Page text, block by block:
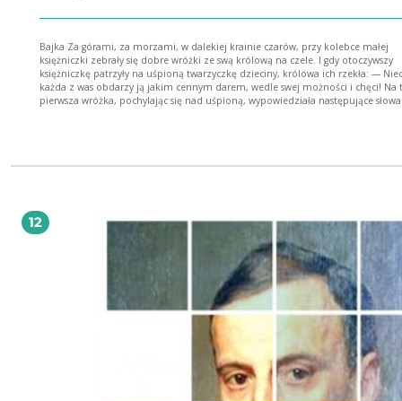
Bajka Za górami, za morzami, w dalekiej krainie czarów, przy kolebce małej
księżniczki zebrały się dobre wróżki ze swą królową na czele. I gdy otoczywszy
księżniczkę patrzyły na uśpioną twarzyczkę dzieciny, królowa ich rzekła: —
każda z was obdarzy ją jakim cennym darem, wedle swej możności i chęci! Na
pierwsza wróżka, pochylając się nad uśpioną, wypowiedziała następujące
i mieczem 1883-83, Potop 1886, Pan Wołodyjowski 1888), Quo vadis (1896),
wydziałach Szkoły Głównej i rosyjskiego UW, lecz żadnego nie ukończył.
dziennikarz (felietony pod pseud. ?Litwos?) i jako korespondent w Ameryce Pn.
78). Wiele podróżował (Konstantynopol, Ateny, Zanzibar). Debiutował w 1872 r.
powieścią współczesną Na marne oraz tendencyjnymi nowelami Humoreski z
Worszyłły. Sławę przyniosły mu powieści historyczne. Działacz społeczny:
(1889) stypendium, z którego korzystali m.in. Wyspiański, Konopnicka,
Tetmajer; założył sanatorium przeciwgruźlicze dla dzieci w Bystrem;
Szwajcarii w 1914 r. organizował pomoc ofiarom wojny w Polsce. autor: Cezary Ryska
Kupując książkę wspierasz fundację Nowoczesna Polska, która propaguje ideę
kultury. Wolne Lektury to biblioteka internetowa, rozwijana pod patronatem
Ministerstwa Edukacji Narodowej. W jej zbiorach znajduje się kilka tysięcy
tym wiele lektur szkolnych zalecanych do użytku przez MEN, które trafiły już do
domeny publicznej. Wszystkie dzieła są odpowiednio opracowane - opatrzone
12